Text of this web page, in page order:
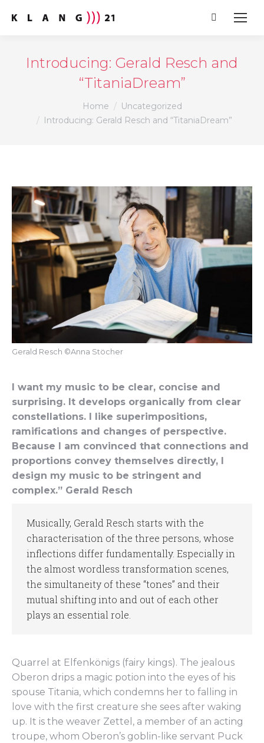
Search:
Introducing: Gerald Resch and
“TitaniaDream”
Home
Uncategorized
Introducing: Gerald Resch and “TitaniaDream”
Gerald Resch ©Anna Stöcher
I want my music to be clear, concise and
surprising. It develops organically from clear
constellations. I like superimpositions,
ramifications and changes of perspective.
Because I am convinced that connections and
proportions convey themselves directly, I
design my music to be stringent and
complex.” Gerald Resch
Musically, Gerald Resch starts with the
characterisation of the three persons, whose
inflections differ fundamentally. Especially in
the almost wordless transformation scenes,
the simultaneity of these “tones” and their
mutual shifting into and out of each other
plays an essential role.
Quarrel at Elfenkönigs (fairy kings). The jealous
Oberon drips a magic potion into the eyes of his
spouse Titania, which condemns her to falling in
love with the first creature she sees after waking
up. It is the weaver Zettel, a member of an acting
troupe, whom Oberon’s goblin-like servant Puck